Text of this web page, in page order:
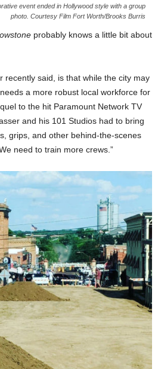
event ended in Hollywood style with a group
photo. Courtesy Film Fort Worth/Brooks Burris
probably knows a little bit about
recently said, is that while the city may
a more robust local workforce for
to the hit Paramount Network TV
and his 101 Studios had to bring
grips, and other behind-the-scenes
need to train more crews.”